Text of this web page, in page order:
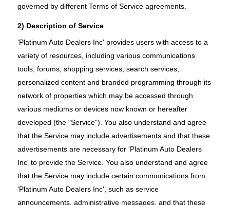
governed by different Terms of Service agreements.
2) Description of Service
'Platinum Auto Dealers Inc' provides users with access to a
variety of resources, including various communications
tools, forums, shopping services, search services,
personalized content and branded programming through its
network of properties which may be accessed through
various mediums or devices now known or hereafter
developed (the "Service"). You also understand and agree
that the Service may include advertisements and that these
advertisements are necessary for 'Platinum Auto Dealers
Inc' to provide the Service. You also understand and agree
that the Service may include certain communications from
'Platinum Auto Dealers Inc', such as service
announcements, administrative messages, and that these